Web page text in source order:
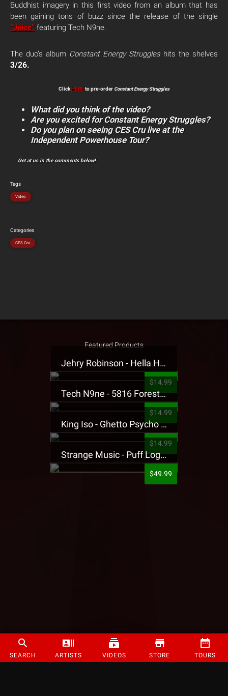
SEARCH ARTISTS VIDEOS STORE TOURS
Buddhist imagery in this first video from an album that has
been gaining tons of buzz since the release of the single
“Juice” featuring Tech N9ne.
The duo’s album Constant Energy Struggles hits the shelves
3/26.
ClickHEREto pre-order Constant Energy Struggles
What did you think of the video?
Are you excited for Constant Energy Struggles?
Do you plan on seeing CES Cru live at the
Independent Powerhouse Tour?
Get at us in the comments below!
Tags
Video
Categories
CES Cru
Featured Products
Jehry Robinson - Hella Highwater Presale T-Shirt
$14.99
Tech N9ne - 5816 Forest Presale T-Shirt
$14.99
King Iso - Ghetto Psycho Presale T-Shirt
$14.99
Strange Music - Puff Logo Sweatpants
$49.99